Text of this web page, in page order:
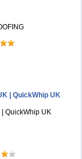
| QuickWhip UK
QuickWhip UK